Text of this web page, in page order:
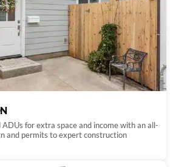
for extra space and income with an all-
and permits to expert construction